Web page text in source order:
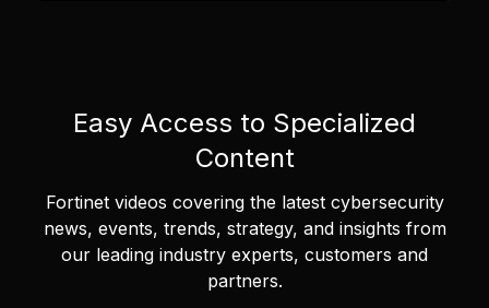
Easy Access to Specialized
Content
Fortinet videos covering the latest cybersecurity
news, events, trends, strategy, and insights from
our leading industry experts, customers and
partners.